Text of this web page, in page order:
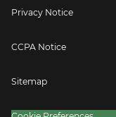
Privacy Notice
CCPA Notice
Sitemap